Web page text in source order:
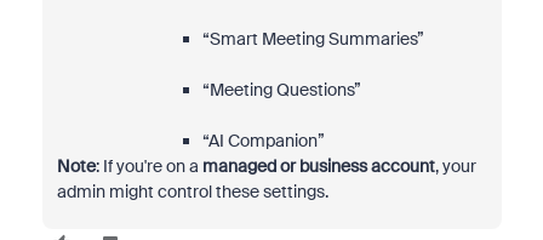
“Smart Meeting Summaries”
“Meeting Questions”
“AI Companion”
Note: If you're on a managed or business account, your
admin might control these settings.